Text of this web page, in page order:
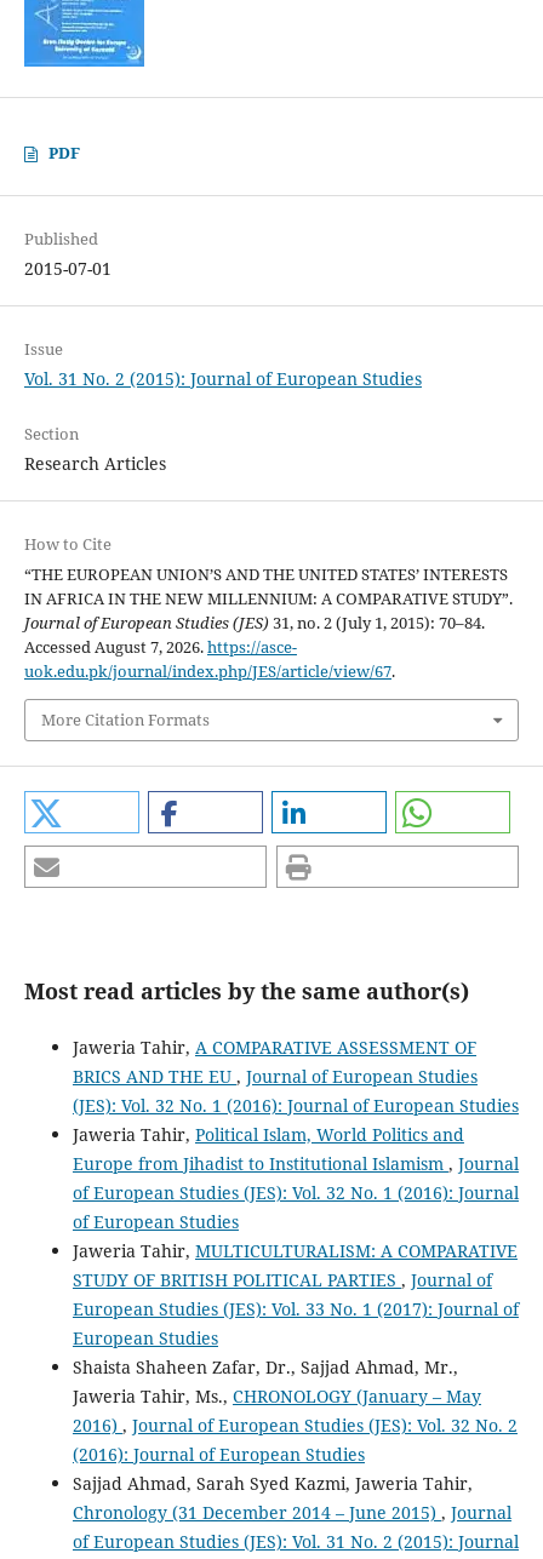
PDF
Published
2015-07-01
Issue
Vol. 31 No. 2 (2015): Journal of European Studies
Section
Research Articles
How to Cite
“THE EUROPEAN UNION’S AND THE UNITED STATES’ INTERESTS
IN AFRICA IN THE NEW MILLENNIUM: A COMPARATIVE STUDY”.
Journal of European Studies (JES) 31, no. 2 (July 1, 2015): 70–84.
Accessed August 7, 2026.https://asce-
uok.edu.pk/journal/index.php/JES/article/view/67.
More Citation Formats
Most read articles by the same author(s)
Jaweria Tahir, A COMPARATIVE ASSESSMENT OF
BRICS AND THE EU , Journal of European Studies
(JES): Vol. 32 No. 1 (2016): Journal of European Studies
Jaweria Tahir, Political Islam, World Politics and
Europe from Jihadist to Institutional Islamism , Journal
of European Studies (JES): Vol. 32 No. 1 (2016): Journal
of European Studies
Jaweria Tahir, MULTICULTURALISM: A COMPARATIVE
STUDY OF BRITISH POLITICAL PARTIES , Journal of
European Studies (JES): Vol. 33 No. 1 (2017): Journal of
European Studies
Shaista Shaheen Zafar, Dr., Sajjad Ahmad, Mr.,
Jaweria Tahir, Ms., CHRONOLOGY (January – May
2016) , Journal of European Studies (JES): Vol. 32 No. 2
(2016): Journal of European Studies
Sajjad Ahmad, Sarah Syed Kazmi, Jaweria Tahir,
Chronology (31 December 2014 – June 2015) , Journal
of European Studies (JES): Vol. 31 No. 2 (2015): Journal